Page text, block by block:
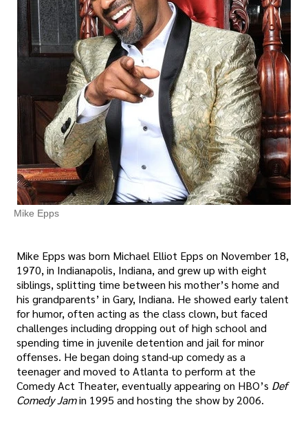
Mike Epps
Mike Epps was born Michael Elliot Epps on November 18,
1970, in Indianapolis, Indiana, and grew up with eight
siblings, splitting time between his mother’s home and
his grandparents’ in Gary, Indiana. He showed early talent
for humor, often acting as the class clown, but faced
challenges including dropping out of high school and
spending time in juvenile detention and jail for minor
offenses. He began doing stand-up comedy as a
teenager and moved to Atlanta to perform at the
Comedy Act Theater, eventually appearing on HBO’s Def
Comedy Jamin 1995 and hosting the show by 2006.